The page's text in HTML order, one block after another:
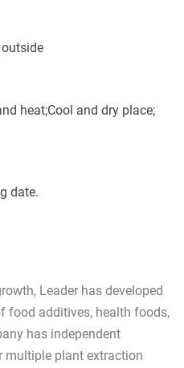
heat;Cool and dry place;
date.
Leader has developed
food additives, health foods,
has independent
multiple plant extraction